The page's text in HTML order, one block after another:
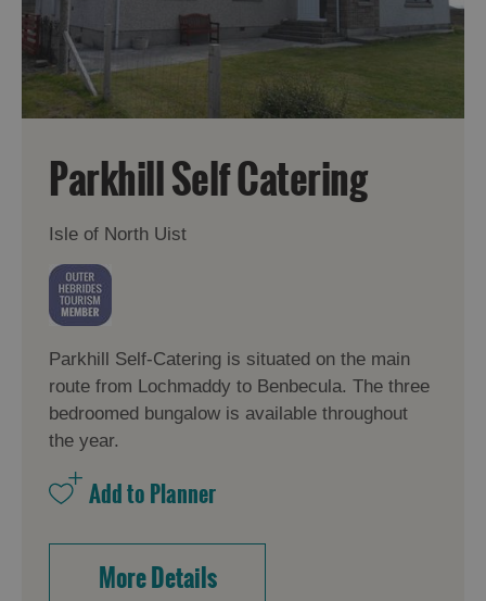
Parkhill Self Catering
Isle of North Uist
Parkhill Self-Catering is situated on the main
route from Lochmaddy to Benbecula. The three
bedroomed bungalow is available throughout
the year.
More Details